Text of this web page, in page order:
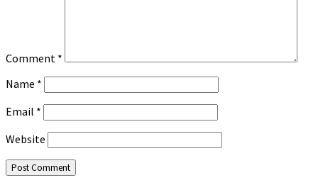
Comment *
Name *
Email *
Website